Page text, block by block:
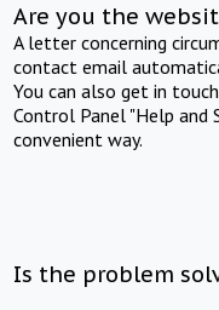
Are you the
A letter concerning
contact email
You can also get in
Control Panel "Help and
convenient way.
Is the problem